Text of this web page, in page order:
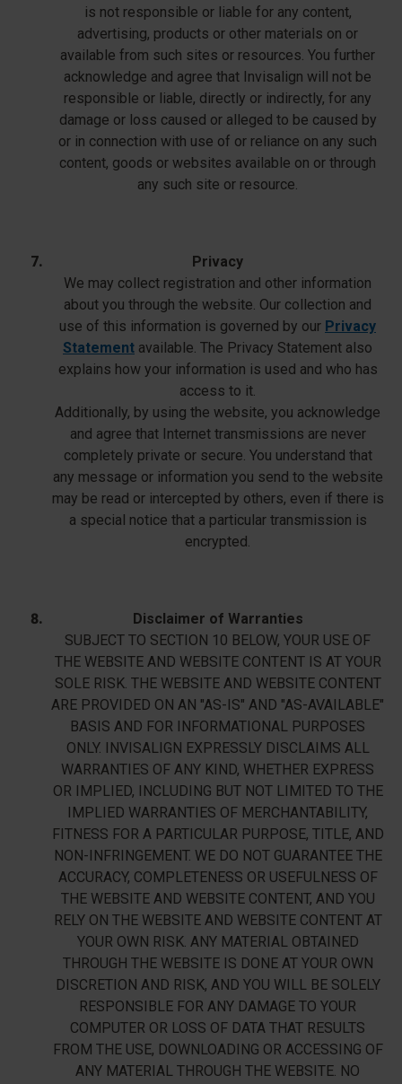
is not responsible or liable for any content,
advertising, products or other materials on or
available from such sites or resources. You further
acknowledge and agree that Invisalign will not be
responsible or liable, directly or indirectly, for any
damage or loss caused or alleged to be caused by
or in connection with use of or reliance on any such
content, goods or websites available on or through
any such site or resource.
Privacy
We may collect registration and other information
about you through the website. Our collection and
use of this information is governed by our Privacy
Statement available. The Privacy Statement also
explains how your information is used and who has
access to it.
Additionally, by using the website, you acknowledge
and agree that Internet transmissions are never
completely private or secure. You understand that
any message or information you send to the website
may be read or intercepted by others, even if there is
a special notice that a particular transmission is
encrypted.
Disclaimer of Warranties
SUBJECT TO SECTION 10 BELOW, YOUR USE OF
THE WEBSITE AND WEBSITE CONTENT IS AT YOUR
SOLE RISK. THE WEBSITE AND WEBSITE CONTENT
ARE PROVIDED ON AN "AS-IS" AND "AS-AVAILABLE"
BASIS AND FOR INFORMATIONAL PURPOSES
ONLY. INVISALIGN EXPRESSLY DISCLAIMS ALL
WARRANTIES OF ANY KIND, WHETHER EXPRESS
OR IMPLIED, INCLUDING BUT NOT LIMITED TO THE
IMPLIED WARRANTIES OF MERCHANTABILITY,
FITNESS FOR A PARTICULAR PURPOSE, TITLE, AND
NON-INFRINGEMENT. WE DO NOT GUARANTEE THE
ACCURACY, COMPLETENESS OR USEFULNESS OF
THE WEBSITE AND WEBSITE CONTENT, AND YOU
RELY ON THE WEBSITE AND WEBSITE CONTENT AT
YOUR OWN RISK. ANY MATERIAL OBTAINED
THROUGH THE WEBSITE IS DONE AT YOUR OWN
DISCRETION AND RISK, AND YOU WILL BE SOLELY
RESPONSIBLE FOR ANY DAMAGE TO YOUR
COMPUTER OR LOSS OF DATA THAT RESULTS
FROM THE USE, DOWNLOADING OR ACCESSING OF
ANY MATERIAL THROUGH THE WEBSITE. NO